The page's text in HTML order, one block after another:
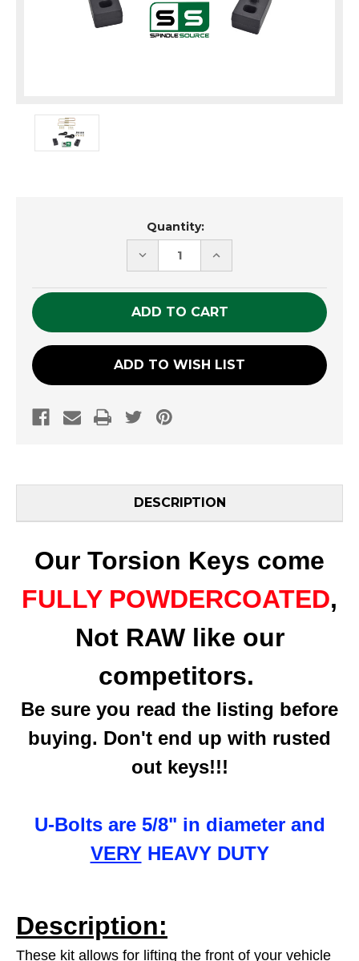
Quantity:
DECREASE
UNDEFINED
INCREASE
UNDEFINED
ADD TO WISH LIST
DESCRIPTION
Our Torsion Keys come
FULLY POWDERCOATED,
Not RAW like our
competitors.
Be sure you read the listing before
buying. Don't end up with rusted
out keys!!!
U-Bolts are 5/8" in diameter and
VERYHEAVY DUTY
Description:
These kit allows for lifting the front of your vehicle